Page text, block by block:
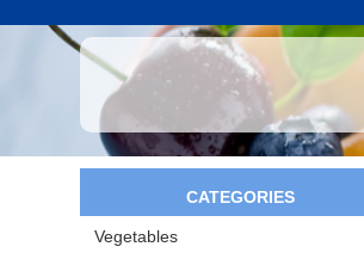
CATEGORIES
Vegetables